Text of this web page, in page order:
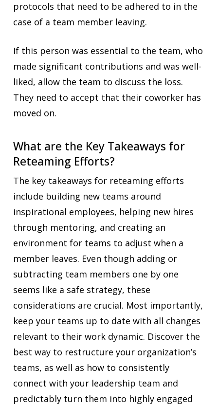
protocols that need to be adhered to in the
case of a team member leaving.
If this person was essential to the team, who
made significant contributions and was well-
liked, allow the team to discuss the loss.
They need to accept that their coworker has
moved on.
What are the Key Takeaways for
Reteaming Efforts?
The key takeaways for reteaming efforts
include building new teams around
inspirational employees, helping new hires
through mentoring, and creating an
environment for teams to adjust when a
member leaves. Even though adding or
subtracting team members one by one
seems like a safe strategy, these
considerations are crucial. Most importantly,
keep your teams up to date with all changes
relevant to their work dynamic. Discover the
best way to restructure your organization’s
teams, as well as how to consistently
connect with your leadership team and
predictably turn them into highly engaged